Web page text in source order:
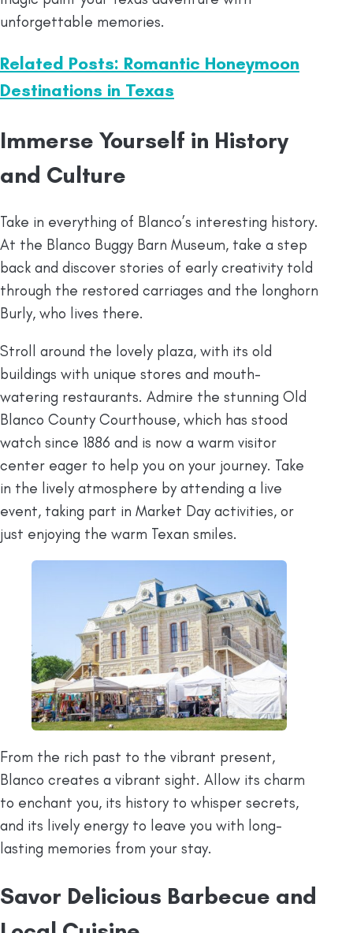
unforgettable memories.
Related Posts: Romantic Honeymoon
Destinations in Texas
Immerse Yourself in History
and Culture
Take in everything of Blanco’s interesting history.
At the Blanco Buggy Barn Museum, take a step
back and discover stories of early creativity told
through the restored carriages and the longhorn
Burly, who lives there.
Stroll around the lovely plaza, with its old
buildings with unique stores and mouth-
watering restaurants. Admire the stunning Old
Blanco County Courthouse, which has stood
watch since 1886 and is now a warm visitor
center eager to help you on your journey. Take
in the lively atmosphere by attending a live
event, taking part in Market Day activities, or
just enjoying the warm Texan smiles.
From the rich past to the vibrant present,
Blanco creates a vibrant sight. Allow its charm
to enchant you, its history to whisper secrets,
and its lively energy to leave you with long-
lasting memories from your stay.
Savor Delicious Barbecue and